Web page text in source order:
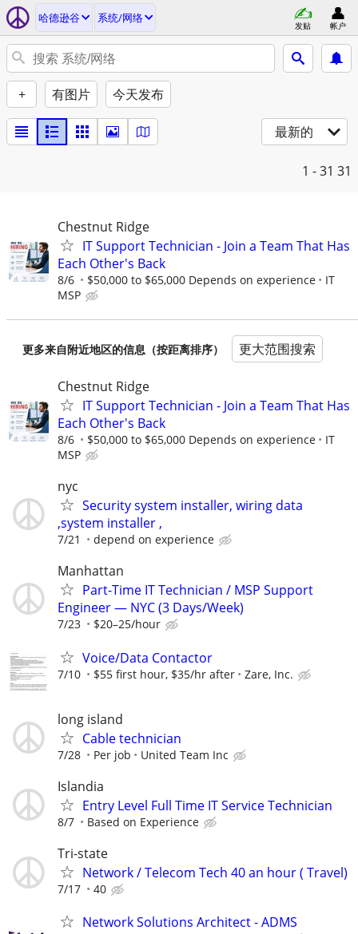
哈德逊谷 系统/网络
发贴 帐户
+ 有图片 今天发布
最新的
1 - 31 31
Chestnut Ridge
IT Support Technician - Join a Team That Has
Each Other's Back
8/6 $50,000 to $65,000 Depends on experience
IT
MSP
更多来自附近地区的信息（按距离排序） 更大范围搜索
Chestnut Ridge
IT Support Technician - Join a Team That Has
Each Other's Back
8/6 $50,000 to $65,000 Depends on experience
IT
MSP
nyc
Security system installer, wiring data
,system installer ,
7/21 depend on experience
Manhattan
Part-Time IT Technician / MSP Support
Engineer — NYC (3 Days/Week)
7/23 $20–25/hour
Voice/Data Contactor
7/10 $55 first hour, $35/hr after Zare, Inc.
long island
Cable technician
7/28 Per job United Team Inc
Islandia
Entry Level Full Time IT Service Technician
8/7 Based on Experience
Tri-state
Network / Telecom Tech 40 an hour ( Travel)
7/17 40
Network Solutions Architect - ADMS